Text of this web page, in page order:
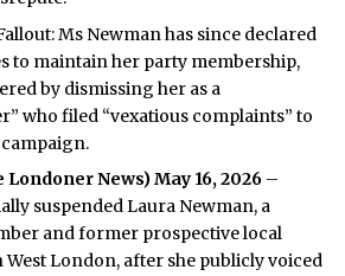
Ms Newman has since declared
to maintain her party membership,
by dismissing her as a
who filed “vexatious complaints” to
Londoner News) May 16, 2026 –
suspended Laura Newman, a
and former prospective local
London, after she publicly voiced